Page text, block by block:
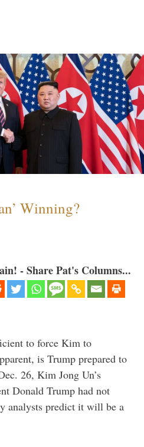
Winning?
- Share Pat's Columns...
to force Kim to
is Trump prepared to
26, Kim Jong Un’s
Donald Trump had not
analysts predict it will be a